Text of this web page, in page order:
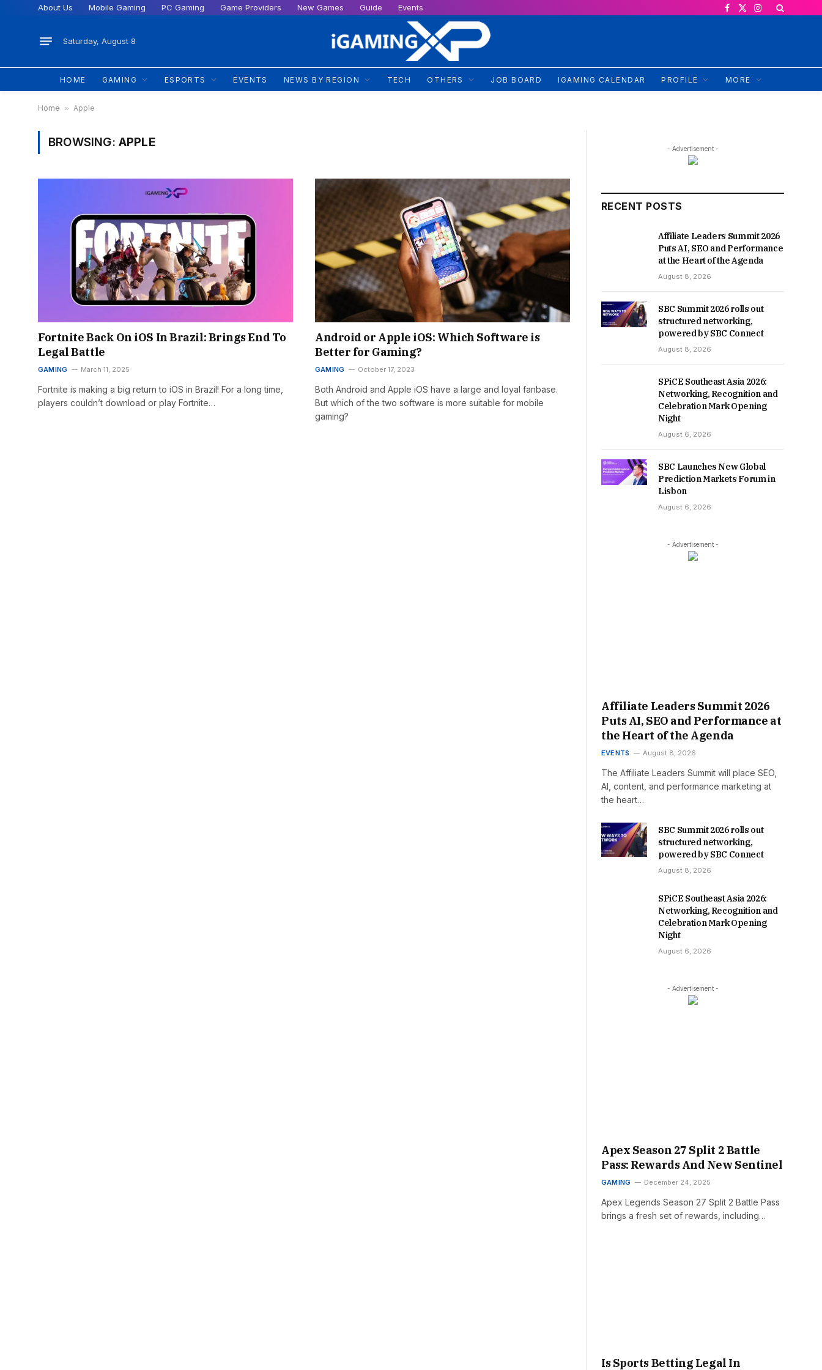
About Us Mobile Gaming PC Gaming Game Providers New Games Guide Events
Facebook
X
Instagram
Saturday, August 8
HOME GAMING ESPORTS EVENTS NEWS BY REGION TECH OTHERS JOB BOARD IGAMING CALENDAR PROFILE MORE
Home » Apple
BROWSING: APPLE
Fortnite Back On iOS In Brazil: Brings End To
Legal Battle
GAMING March 11, 2025
Fortnite is making a big return to iOS in Brazil! For a long time,
players couldn’t download or play Fortnite…
Android or Apple iOS: Which Software is
Better for Gaming?
GAMING October 17, 2023
Both Android and Apple iOS have a large and loyal fanbase.
But which of the two software is more suitable for mobile
gaming?
- Advertisement -
RECENT POSTS
Affiliate Leaders Summit 2026
Puts AI, SEO and Performance
at the Heart of the Agenda
August 8, 2026
SBC Summit 2026 rolls out
structured networking,
powered by SBC Connect
August 8, 2026
SPiCE Southeast Asia 2026:
Networking, Recognition and
Celebration Mark Opening
Night
August 6, 2026
SBC Launches New Global
Prediction Markets Forum in
Lisbon
August 6, 2026
- Advertisement -
Affiliate Leaders Summit 2026
Puts AI, SEO and Performance at
the Heart of the Agenda
EVENTS August 8, 2026
The Affiliate Leaders Summit will place SEO,
AI, content, and performance marketing at
the heart…
SBC Summit 2026 rolls out
structured networking,
powered by SBC Connect
August 8, 2026
SPiCE Southeast Asia 2026:
Networking, Recognition and
Celebration Mark Opening
Night
August 6, 2026
- Advertisement -
Apex Season 27 Split 2 Battle
Pass: Rewards And New Sentinel
GAMING December 24, 2025
Apex Legends Season 27 Split 2 Battle Pass
brings a fresh set of rewards, including…
Is Sports Betting Legal In